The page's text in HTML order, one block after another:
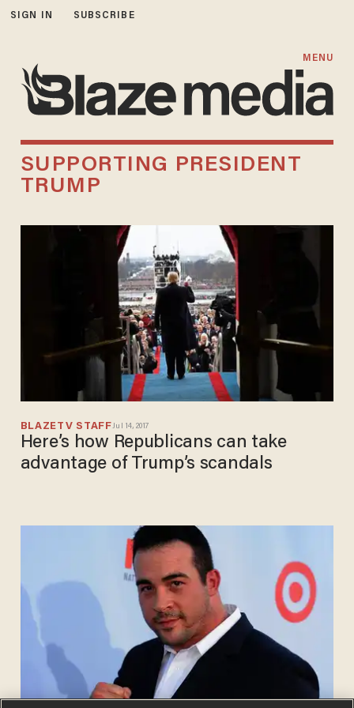
SIGN IN SUBSCRIBE
MENU
SUPPORTING PRESIDENT
TRUMP
BLAZETV STAFFJul 14, 2017
Here’s how Republicans can take
advantage of Trump’s scandals